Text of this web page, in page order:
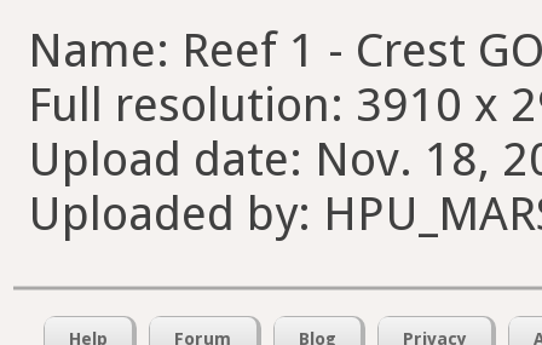
Name: Reef 1 - Crest
Full resolution: 3910 x
Upload date: Nov. 18,
Uploaded by:
Help Forum Blog Privacy